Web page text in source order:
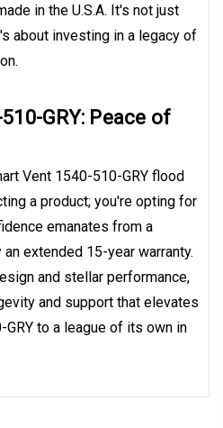
in the U.S.A. It's not just
about investing in a legacy of
GRY: Peace of
Vent 1540-510-GRY flood
a product; you're opting for
emanates from a
extended 15-year warranty.
and stellar performance,
and support that elevates
to a league of its own in